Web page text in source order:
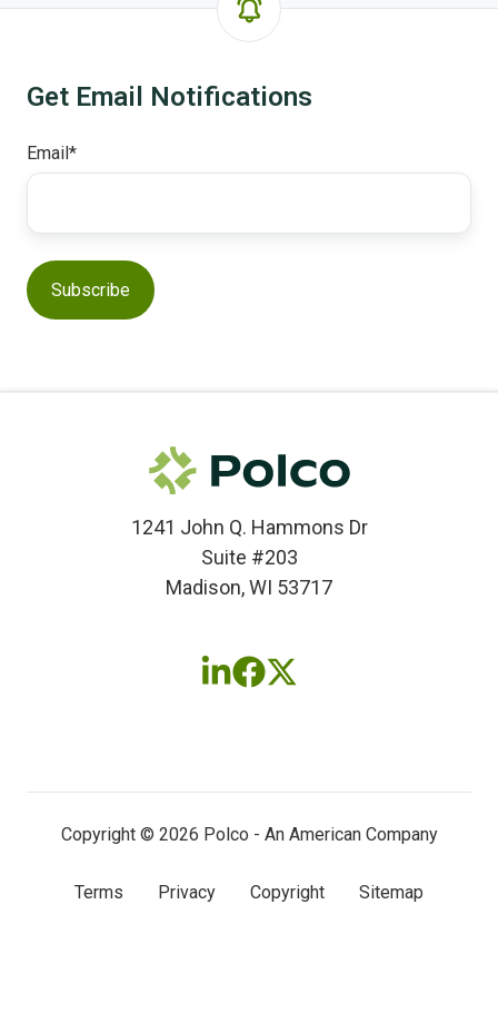
Get Email Notifications
Email *
1241 John Q. Hammons Dr
Suite #203
Madison, WI 53717
FollowFollowFollow
(twitter)
Copyright © 2026 Polco - An American Company
Terms Privacy Copyright Sitemap